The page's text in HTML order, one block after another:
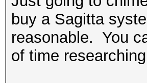
buy a Sagitta
reasonable. You
of time